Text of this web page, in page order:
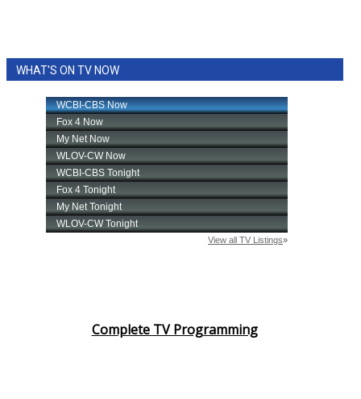
WHAT'S ON TV NOW
Complete TV Programming